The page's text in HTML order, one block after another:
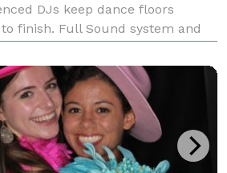
DJs keep dance floors
finish. Full Sound system and
today!